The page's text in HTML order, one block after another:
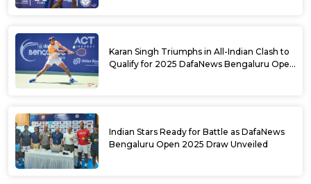
Karan Singh Triumphs in All-Indian Clash to
Qualify for 2025 DafaNews Bengaluru Open
Indian Stars Ready for Battle as DafaNews
Bengaluru Open 2025 Draw Unveiled